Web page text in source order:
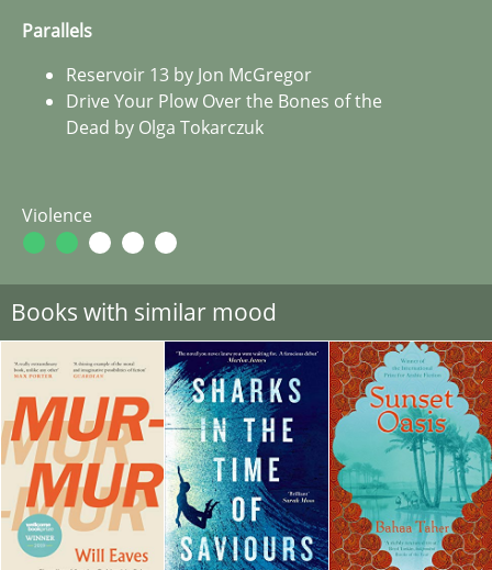
Parallels
Reservoir 13 by Jon McGregor
Drive Your Plow Over the Bones of the
Dead by Olga Tokarczuk
Violence
Books with similar mood